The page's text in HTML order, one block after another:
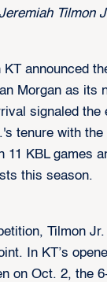
Tilmon
announced
Morgan as its
signaled the
tenure with the
11 KBL games
this season.
Tilmon Jr.
In KT’s
on Oct. 2, the